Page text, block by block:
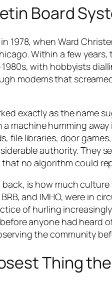
Board
1978, when Ward
Within a few
with hobbyists
modems that
exactly as the name
a machine humming
file libraries, door
authority. They
no algorithm could
is how much
and IMHO, were in
of hurling
anyone had heard
the community
Thing